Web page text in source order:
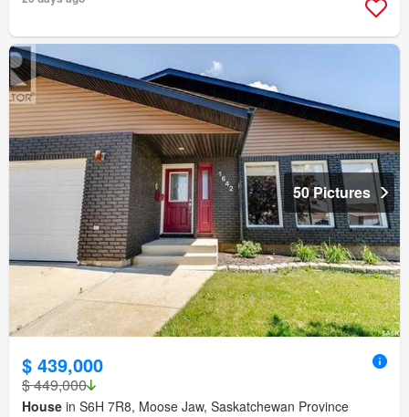
50 Pictures
$ 439,000
$ 449,000
House in S6H 7R8, Moose Jaw, Saskatchewan Province